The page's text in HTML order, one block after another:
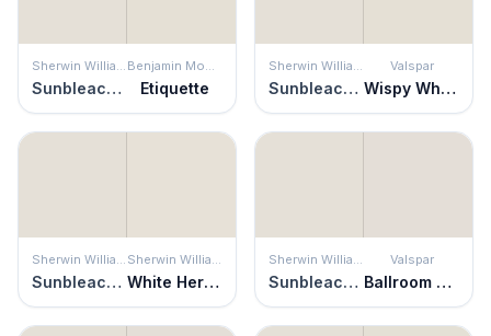
Sherwin Williams
Sunbleached
Benjamin Moore
Etiquette
Sherwin Williams
Sunbleached
Valspar
Wispy White
Sherwin Williams
Sunbleached
Sherwin Williams
White Heron
Sherwin Williams
Sunbleached
Valspar
Ballroom Belle